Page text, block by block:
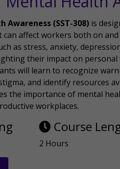
Awareness (SST-308) is
can affect workers both on
as stress, anxiety,
their impact on
will learn to recognize
and identify resources
the importance of mental
workplaces.
Course
2 Hours